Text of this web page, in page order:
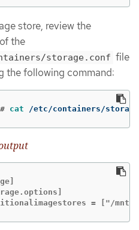
store, review the
the
storage.conf file
the following command:
cat /etc/containers/
= ["/